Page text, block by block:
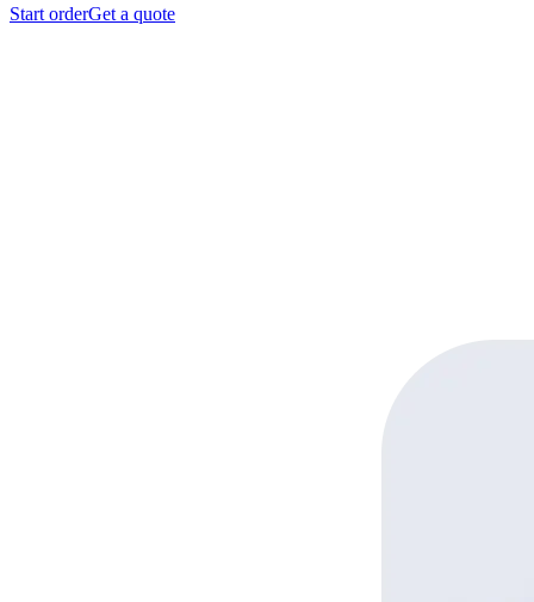
Start orderGet a quote